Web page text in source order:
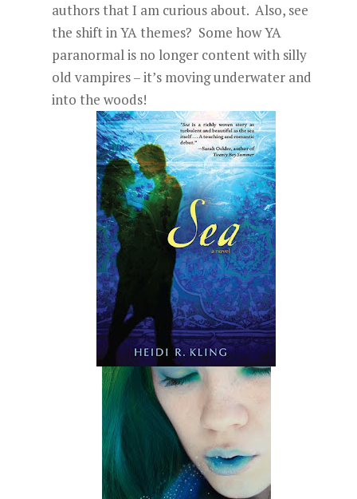
authors that I am curious about. Also, see
the shift in YA themes? Some how YA
paranormal is no longer content with silly
old vampires – it’s moving underwater and
into the woods!